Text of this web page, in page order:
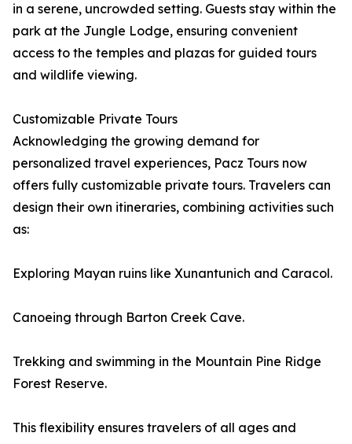
in a serene, uncrowded setting. Guests stay within the
park at the Jungle Lodge, ensuring convenient
access to the temples and plazas for guided tours
and wildlife viewing.
Customizable Private Tours
Acknowledging the growing demand for
personalized travel experiences, Pacz Tours now
offers fully customizable private tours. Travelers can
design their own itineraries, combining activities such
as:
Exploring Mayan ruins like Xunantunich and Caracol.
Canoeing through Barton Creek Cave.
Trekking and swimming in the Mountain Pine Ridge
Forest Reserve.
This flexibility ensures travelers of all ages and